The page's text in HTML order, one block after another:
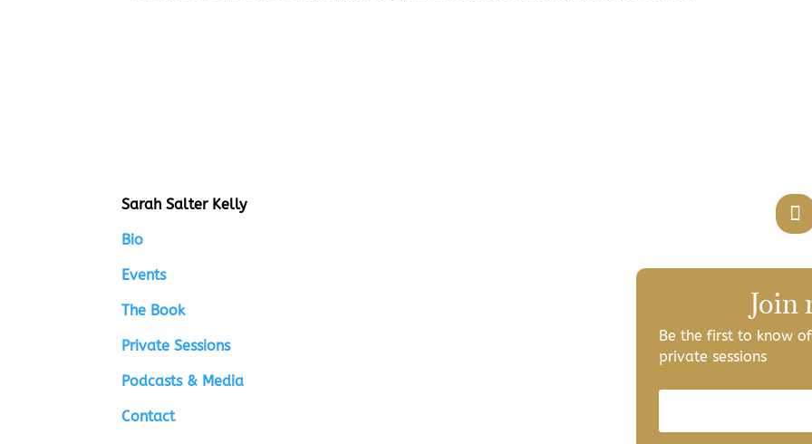
Sarah Salter Kelly
Bio
Events
The Book
Private Sessions
Podcasts & Media
Contact
Join
Be the first to know
private sessions